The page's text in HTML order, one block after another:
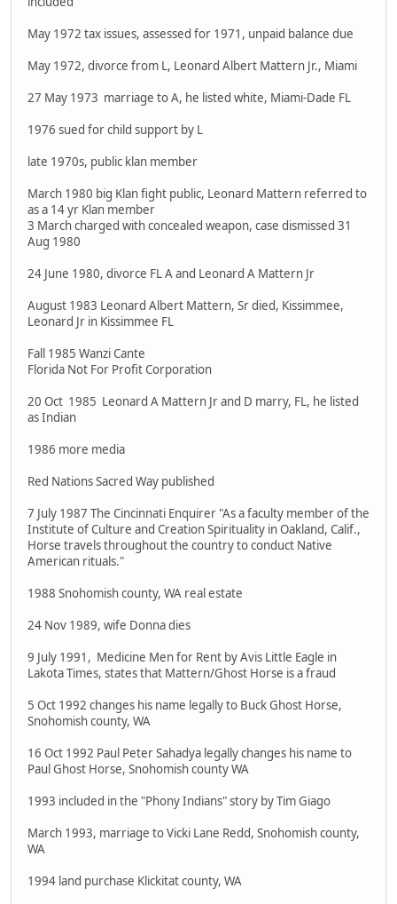
May 1972 tax issues, assessed for 1971, unpaid balance due
May 1972, divorce from L, Leonard Albert Mattern Jr., Miami
27 May 1973 marriage to A, he listed white, Miami-Dade FL
1976 sued for child support by L
late 1970s, public klan member
March 1980 big Klan fight public, Leonard Mattern referred to
as a 14 yr Klan member
3 March charged with concealed weapon, case dismissed 31
Aug 1980
24 June 1980, divorce FL A and Leonard A Mattern Jr
August 1983 Leonard Albert Mattern, Sr died, Kissimmee,
Leonard Jr in Kissimmee FL
Fall 1985 Wanzi Cante
Florida Not For Profit Corporation
20 Oct 1985 Leonard A Mattern Jr and D marry, FL, he listed
as Indian
1986 more media
Red Nations Sacred Way published
7 July 1987 The Cincinnati Enquirer "As a faculty member of the
Institute of Culture and Creation Spirituality in Oakland, Calif.,
Horse travels throughout the country to conduct Native
American rituals."
1988 Snohomish county, WA real estate
24 Nov 1989, wife Donna dies
9 July 1991, Medicine Men for Rent by Avis Little Eagle in
Lakota Times, states that Mattern/Ghost Horse is a fraud
5 Oct 1992 changes his name legally to Buck Ghost Horse,
Snohomish county, WA
16 Oct 1992 Paul Peter Sahadya legally changes his name to
Paul Ghost Horse, Snohomish county WA
1993 included in the "Phony Indians" story by Tim Giago
March 1993, marriage to Vicki Lane Redd, Snohomish county,
WA
1994 land purchase Klickitat county, WA